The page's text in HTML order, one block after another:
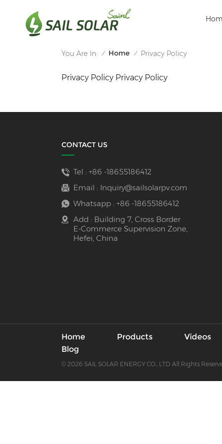
You Are In: / Home / Privacy Policy
Privacy Policy Privacy Policy
CONTACT US
Tel : +86 -18655186412
Email : Inquiry@sailsolarpv.com
Whatsapp : +86 -18655186412
Add : Building 7, Cross Border
E-Commerce Supervision Zone,
Hefei, China
Home Products Videos
Blog
© 2026 SAIL SOLAR ENERGY CO., LTD All Rights